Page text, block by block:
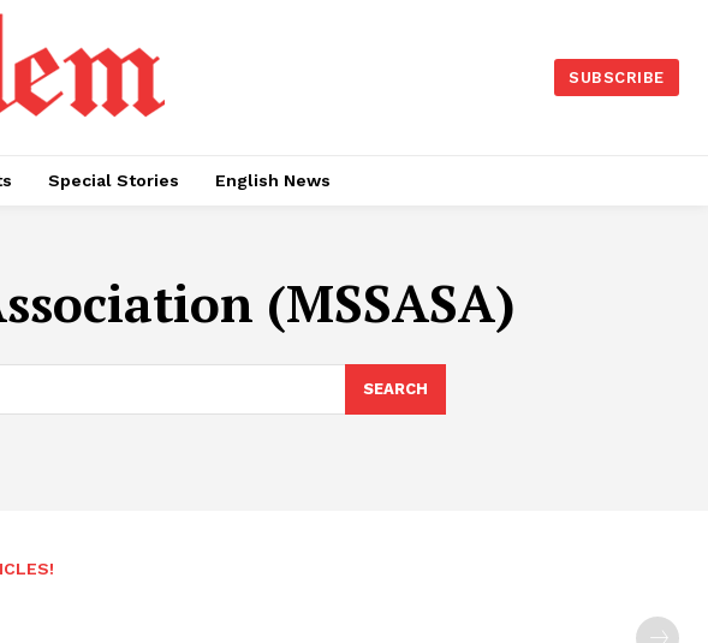
SUBSCRIBE
Special Stories English News
(MSSASA)
SEARCH